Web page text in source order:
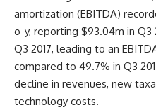
amortization (EBITDA)
o-y, reporting $93.04m in Q3
Q3 2017, leading to an
compared to 49.7% in Q3
decline in revenues, new
technology costs.